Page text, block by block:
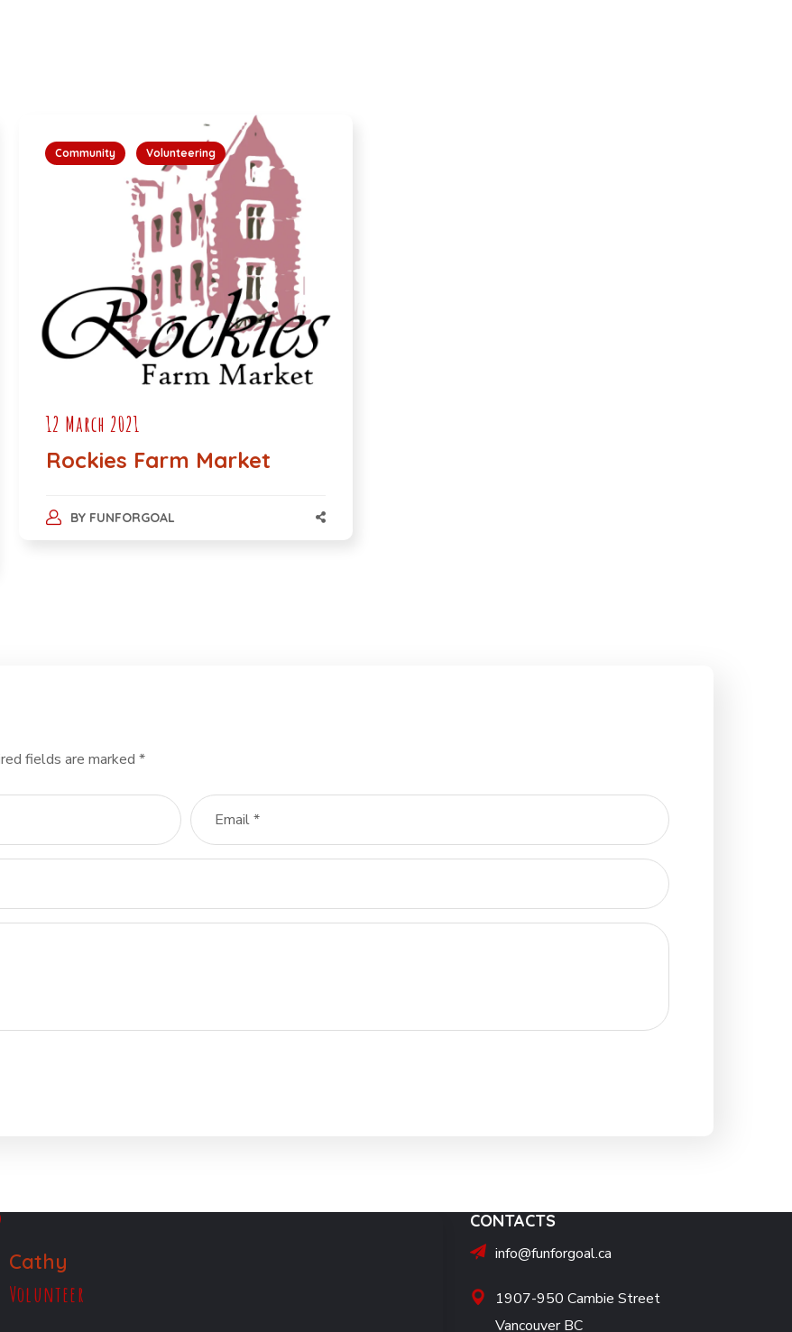
Community Volunteering
12 March 2021
Rockies Farm Market
BY FUNFORGOAL
fields are marked *
Cathy
Volunteer
CONTACTS
info@funforgoal.ca
1907-950 Cambie Street
Vancouver BC